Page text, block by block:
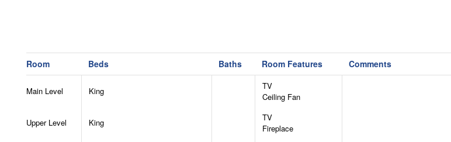
Room Beds Baths Room Features Comments
Main Level King
TV
Ceiling Fan
Upper Level King
TV
Fireplace